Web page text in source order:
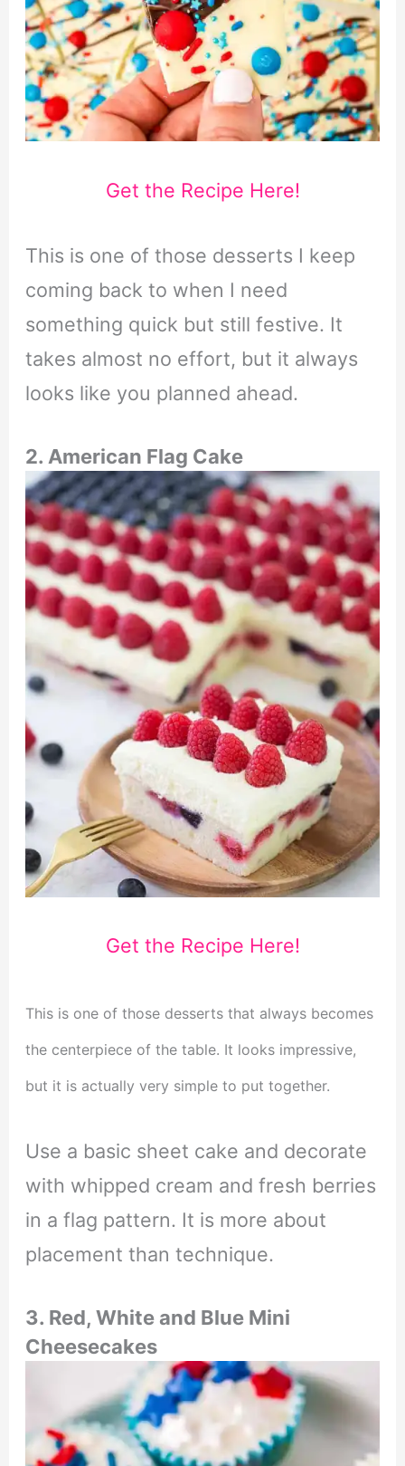
Get the Recipe Here!
This is one of those desserts I keep
coming back to when I need
something quick but still festive. It
takes almost no effort, but it always
looks like you planned ahead.
2. American Flag Cake
Get the Recipe Here!
This is one of those desserts that always becomes
the centerpiece of the table. It looks impressive,
but it is actually very simple to put together.
Use a basic sheet cake and decorate
with whipped cream and fresh berries
in a flag pattern. It is more about
placement than technique.
3. Red, White and Blue Mini
Cheesecakes